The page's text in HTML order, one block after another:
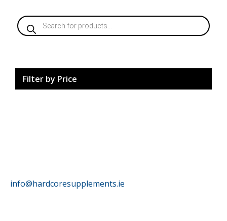
Products
search
Filter by Price
info@hardcoresupplements.ie